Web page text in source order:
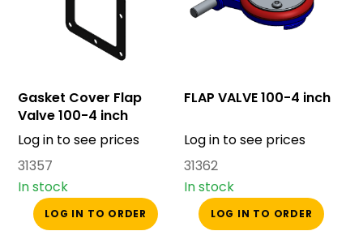
Gasket Cover Flap
Valve 100-4 inch
Log in to see prices
31357
In stock
LOG IN TO ORDER
FLAP VALVE 100-4 inch
Log in to see prices
31362
In stock
LOG IN TO ORDER